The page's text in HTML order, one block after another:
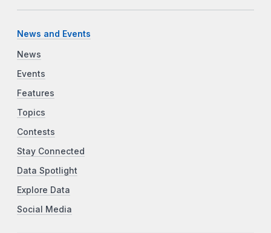
News and Events
News
Events
Features
Topics
Contests
Stay Connected
Data Spotlight
Explore Data
Social Media